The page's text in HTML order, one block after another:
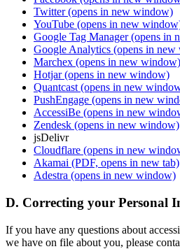
Twitter(opens in new window)
YouTube (opens in new
Google Tag Manager(opens in
Google Analytics (opens in
Marchex (opens in new window)
Hotjar(opens in new window)
Quantcast (opens in new
PushEngage (opens in new
AccessiBe (opens in new
Zendesk (opens in new window)
jsDelivr
Cloudflare (opens in new
Akamai (PDF, opens in new tab)
Adestra (opens in new window)
D. Correcting your Personal
If you have any questions about
we have on file about you, please